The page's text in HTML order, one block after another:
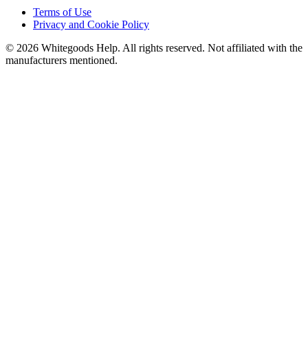
Terms of Use
Privacy and Cookie Policy
© 2026 Whitegoods Help. All rights reserved. Not affiliated with the
manufacturers mentioned.